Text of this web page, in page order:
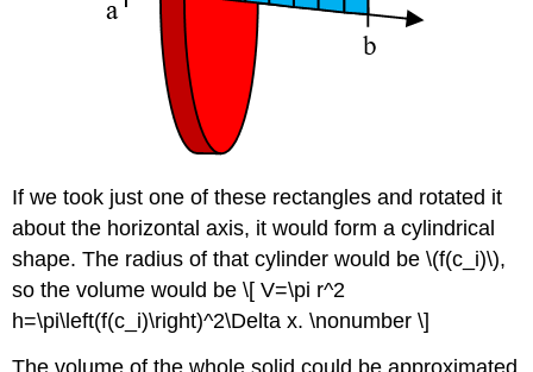
If we took just one of these rectangles and rotated it
about the horizontal axis, it would form a cylindrical
shape. The radius of that cylinder would be \(f(c_i)\),
so the volume would be \[ V=\pi r^2
h=\pi\left(f(c_i)\right)^2\Delta x. \nonumber \]
The volume of the whole solid could be approximated